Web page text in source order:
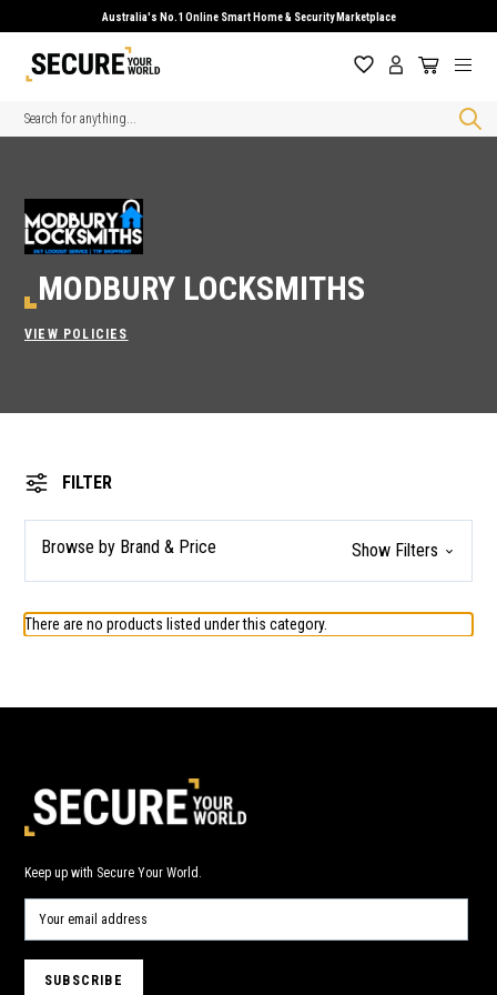
Australia's No.1 Online Smart Home & Security Marketplace
Search
MODBURY LOCKSMITHS
VIEW POLICIES
FILTER
Browse by Brand & Price Show Filters
There are no products listed under this category.
Keep up with Secure Your World.